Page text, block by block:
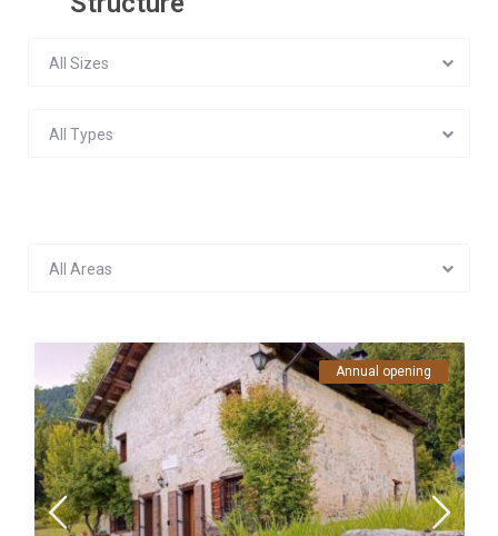
All Sizes
All Types
All Areas
Annual opening